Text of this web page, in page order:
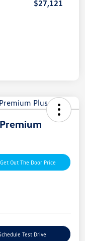
$27,121
Get Out The Door Price
Test Drive